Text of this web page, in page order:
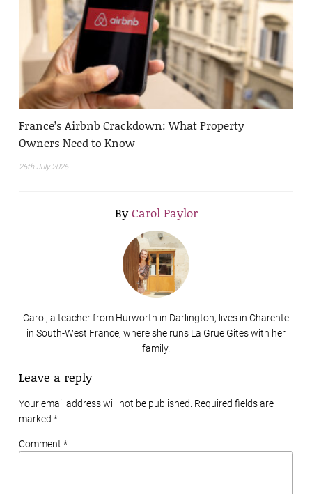
France’s Airbnb Crackdown: What Property
Owners Need to Know
26th July 2026
ByCarol Paylor
Carol, a teacher from Hurworth in Darlington, lives in Charente
in South-West France, where she runs La Grue Gites with her
family.
Leave a reply
Your email address will not be published. Required fields are
marked *
Comment *